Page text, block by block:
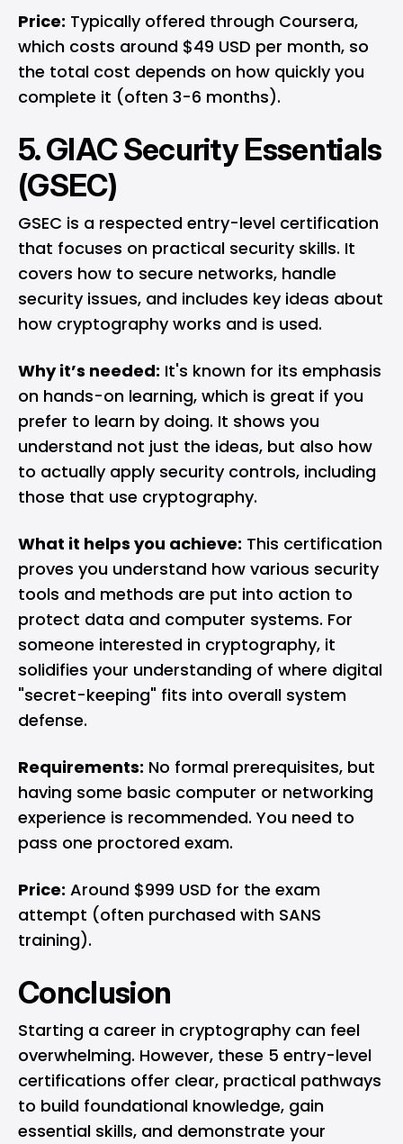
Price: Typically offered through Coursera,
which costs around $49 USD per month, so
the total cost depends on how quickly you
complete it (often 3-6 months).
5. GIAC Security Essentials
(GSEC)
GSEC is a respected entry-level certification
that focuses on practical security skills. It
covers how to secure networks, handle
security issues, and includes key ideas about
how cryptography works and is used.
Why it’s needed: It's known for its emphasis
on hands-on learning, which is great if you
prefer to learn by doing. It shows you
understand not just the ideas, but also how
to actually apply security controls, including
those that use cryptography.
What it helps you achieve: This certification
proves you understand how various security
tools and methods are put into action to
protect data and computer systems. For
someone interested in cryptography, it
solidifies your understanding of where digital
"secret-keeping" fits into overall system
defense.
Requirements: No formal prerequisites, but
having some basic computer or networking
experience is recommended. You need to
pass one proctored exam.
Price: Around $999 USD for the exam
attempt (often purchased with SANS
training).
Conclusion
Starting a career in cryptography can feel
overwhelming. However, these 5 entry-level
certifications offer clear, practical pathways
to build foundational knowledge, gain
essential skills, and demonstrate your